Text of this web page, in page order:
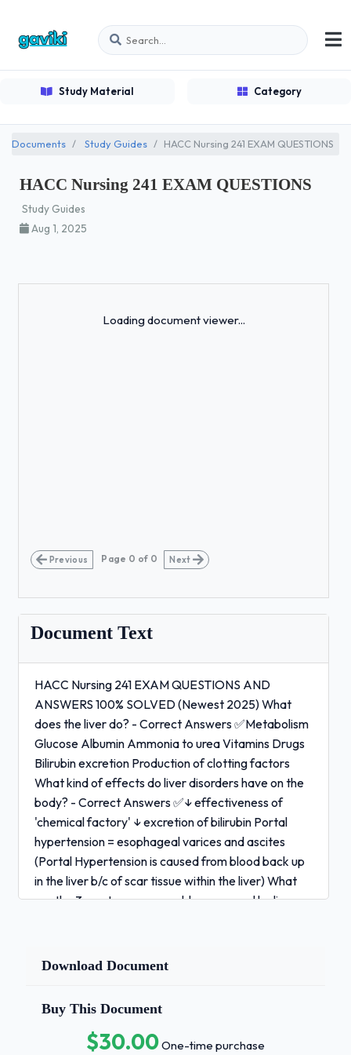
Study Material Category
Documents Study Guides HACC Nursing 241 EXAM QUESTIONS
HACC Nursing 241 EXAM QUESTIONS
Study Guides
Aug 1, 2025
Loading document viewer...
Previous Page 0 of 0 Next
Document Text
HACC Nursing 241 EXAM QUESTIONS AND
ANSWERS 100% SOLVED (Newest 2025) What
does the liver do? - Correct Answers ✅Metabolism
Glucose Albumin Ammonia to urea Vitamins Drugs
Bilirubin excretion Production of clotting factors
What kind of effects do liver disorders have on the
body? - Correct Answers ✅↓ effectiveness of
'chemical factory' ↓ excretion of bilirubin Portal
hypertension = esophageal varices and ascites
(Portal Hypertension is caused from blood back up
in the liver b/c of scar tissue within the liver) What
are the 3 most common problems caused by liver
Ammonia and Bilirubin Fluid Problem - Increased
HACC Nursing 241 EXAM QUESTIONS AND
ANSWERS 100% SOLVED (Newest 2025) What is
Download Document
Buy This Document
$30.00One-time purchase